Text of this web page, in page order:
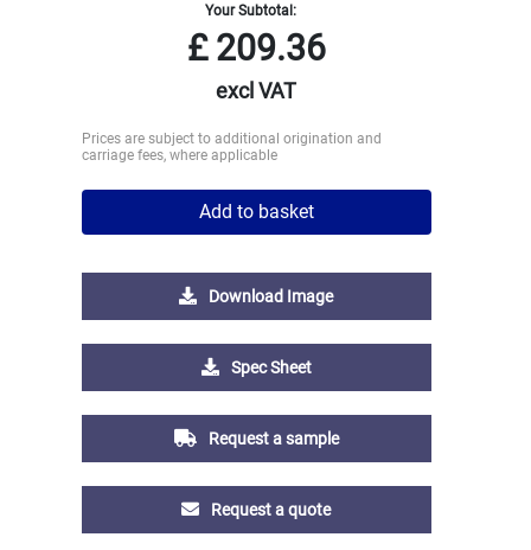
Your Subtotal:
£209.36
excl VAT
Prices are subject to additional origination and
carriage fees, where applicable
Add to basket
Download Image
Spec Sheet
Request a sample
Request a quote